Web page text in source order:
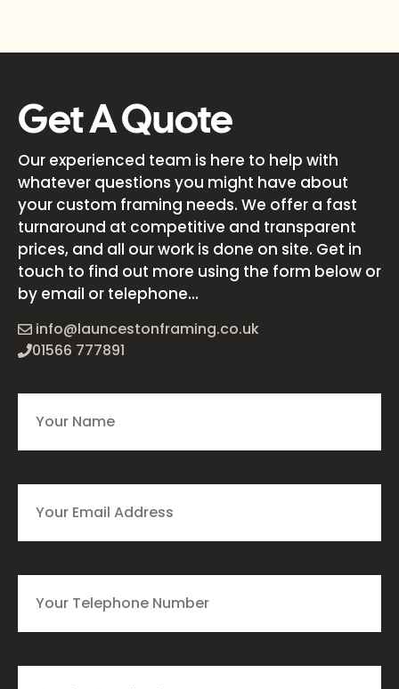
Get A Quote
Our experienced team is here to help with
whatever questions you might have about
your custom framing needs. We offer a fast
turnaround at competitive and transparent
prices, and all our work is done on site. Get in
touch to find out more using the form below or
by email or telephone...
info@launcestonframing.co.uk
01566 777891